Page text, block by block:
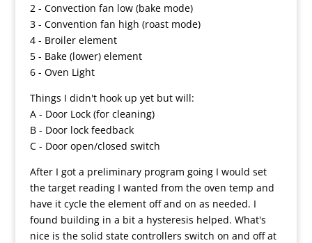
2 - Convection fan low (bake mode)
3 - Convention fan high (roast mode)
4 - Broiler element
5 - Bake (lower) element
6 - Oven Light
Things I didn't hook up yet but will:
A - Door Lock (for cleaning)
B - Door lock feedback
C - Door open/closed switch
After I got a preliminary program going I would set
the target reading I wanted from the oven temp and
have it cycle the element off and on as needed. I
found building in a bit a hysteresis helped. What's
nice is the solid state controllers switch on and off at